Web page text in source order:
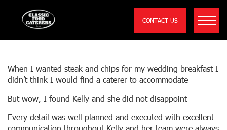
CONTACT US
EVERY DETAIL WAS WELL PLANNED AND
EXECUTED WITH EXCELLENT
When I wanted steak and chips for my wedding breakfast I
didn’t think I would find a caterer to accommodate
But wow, I found Kelly and she did not disappoint
Every detail was well planned and executed with excellent